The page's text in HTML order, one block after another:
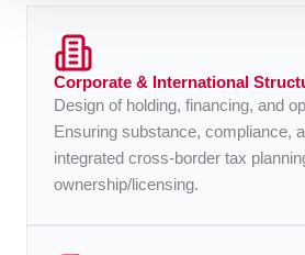
Corporate & International
Design of holding, financing, and
Ensuring substance, compliance,
integrated cross-border tax
ownership/licensing.